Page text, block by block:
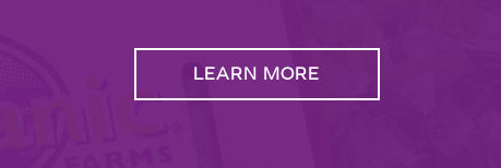
LEARN MORE